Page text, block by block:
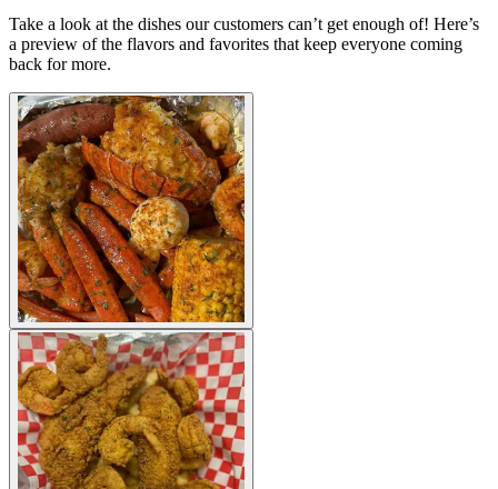
Take a look at the dishes our customers can’t get enough of! Here’s
a preview of the flavors and favorites that keep everyone coming
back for more.